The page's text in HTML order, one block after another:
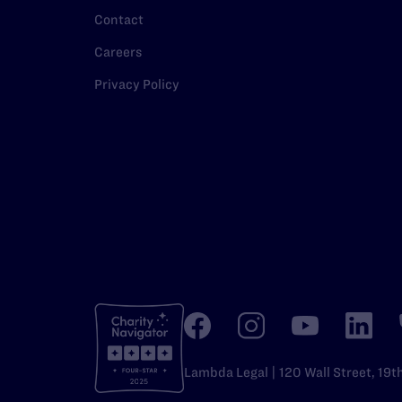
Contact
Careers
Privacy Policy
Lambda Legal | 120 Wall Street,